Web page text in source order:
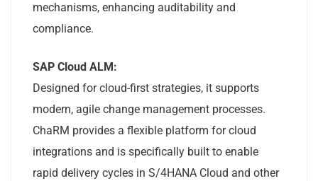
mechanisms, enhancing auditability and
compliance.
SAP Cloud ALM:
Designed for cloud-first strategies, it supports
modern, agile change management processes.
ChaRM provides a flexible platform for cloud
integrations and is specifically built to enable
rapid delivery cycles in S/4HANA Cloud and other